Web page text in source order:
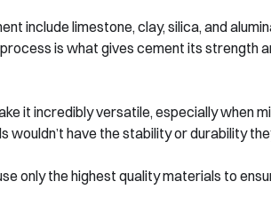
include limestone, clay, silica, and
is what gives cement its strength
it incredibly versatile, especially when
wouldn’t have the stability or durability
only the highest quality materials to